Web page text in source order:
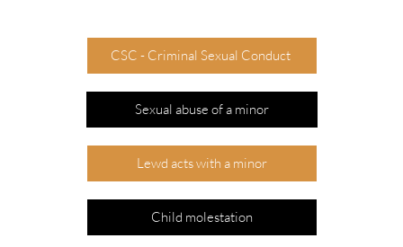
CSC - Criminal Sexual Conduct
Sexual abuse of a minor
Lewd acts with a minor
Child molestation